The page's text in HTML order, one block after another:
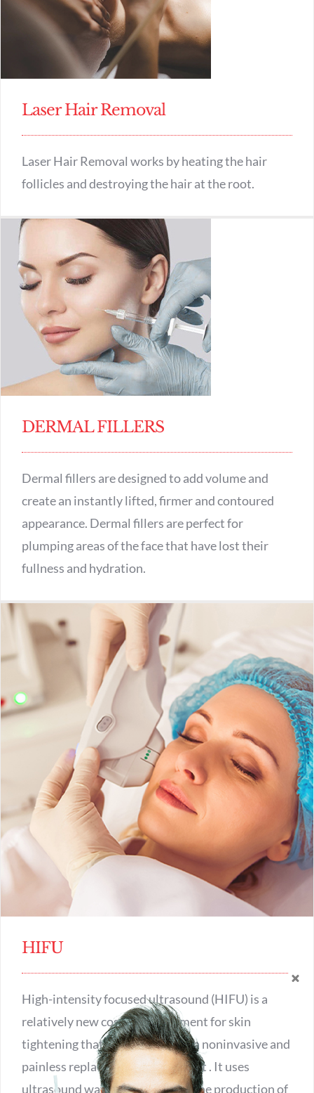
Laser Hair Removal
Laser Hair Removal works by heating the hair
follicles and destroying the hair at the root.
DERMAL FILLERS
Dermal fillers are designed to add volume and
create an instantly lifted, firmer and contoured
appearance. Dermal fillers are perfect for
plumping areas of the face that have lost their
fullness and hydration.
HIFU
High-intensity focused ultrasound (HIFU) is a
relatively new cosmetic treatment for skin
tightening that is considered as a noninvasive and
painless replacement for a face lift . It uses
ultrasound waves to encourage the production of